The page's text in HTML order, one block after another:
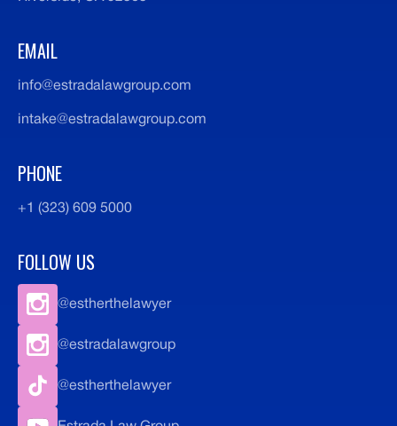
EMAIL
info@estradalawgroup.com
intake@estradalawgroup.com
PHONE
+1 (323) 609 5000
FOLLOW US
@estherthelawyer
@estradalawgroup
@estherthelawyer